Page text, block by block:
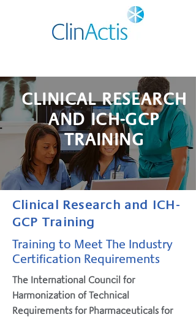
CLINICAL RESEARCH
AND ICH-GCP
TRAINING
Clinical Research and ICH-
GCP Training
Training to Meet The Industry
Certification Requirements
The International Council for
Harmonization of Technical
Requirements for Pharmaceuticals for